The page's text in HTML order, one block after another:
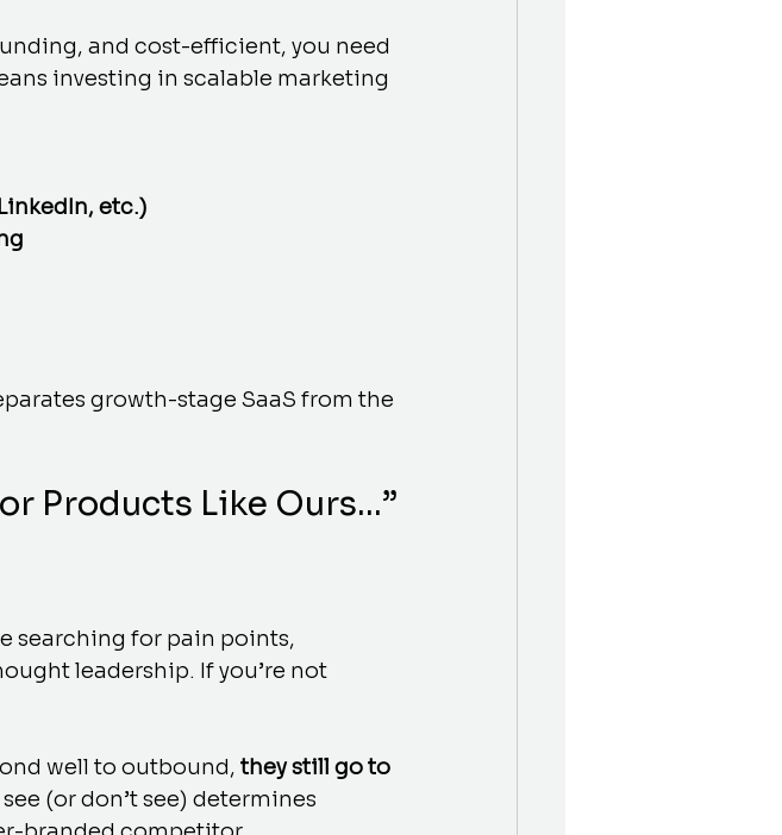
and cost-efficient, you need
investing in scalable marketing
etc.)
growth-stage SaaS from the
Products Like Ours…”
searching for pain points,
leadership. If you’re not
well to outbound, they still go to
(or don’t see) determines